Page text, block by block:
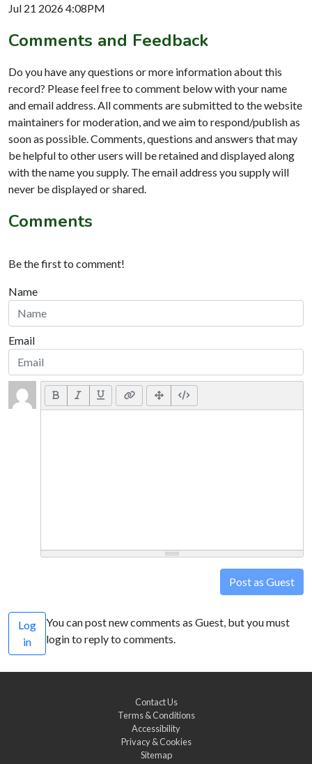
Jul 21 2026 4:08PM
Comments and Feedback
Do you have any questions or more information about this
record? Please feel free to comment below with your name
and email address. All comments are submitted to the website
maintainers for moderation, and we aim to respond/publish as
soon as possible. Comments, questions and answers that may
be helpful to other users will be retained and displayed along
with the name you supply. The email address you supply will
never be displayed or shared.
Comments
Be the first to comment!
Name
Email
Post as Guest
Log
in
You can post new comments as Guest, but you must
login to reply to comments.
Contact Us
Terms & Conditions
Accessibility
Privacy & Cookies
Sitemap